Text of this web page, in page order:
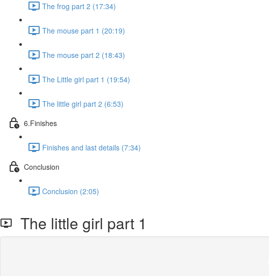
The frog part 2 (17:34)
The mouse part 1 (20:19)
The mouse part 2 (18:43)
The Little girl part 1 (19:54)
The little girl part 2 (6:53)
6.Finishes
Finishes and last details (7:34)
Conclusion
Conclusion (2:05)
The little girl part 1